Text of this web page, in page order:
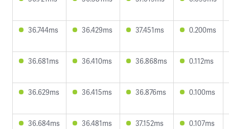
36.744ms 36.429ms 37.451ms 0.200ms
36.681ms 36.410ms 36.868ms 0.112ms
36.629ms 36.415ms 36.876ms 0.100ms
36.684ms 36.481ms 37.152ms 0.107ms